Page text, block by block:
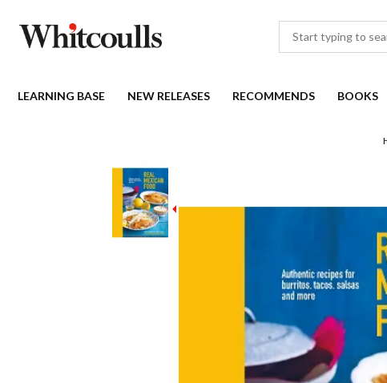
LEARNING BASE NEW RELEASES RECOMMENDS BOOKS